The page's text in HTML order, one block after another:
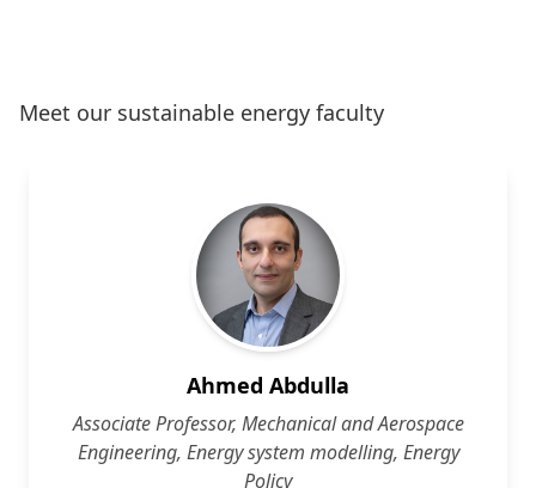
Meet our sustainable energy faculty
Ahmed Abdulla
Associate Professor, Mechanical and Aerospace
Engineering, Energy system modelling, Energy
Policy